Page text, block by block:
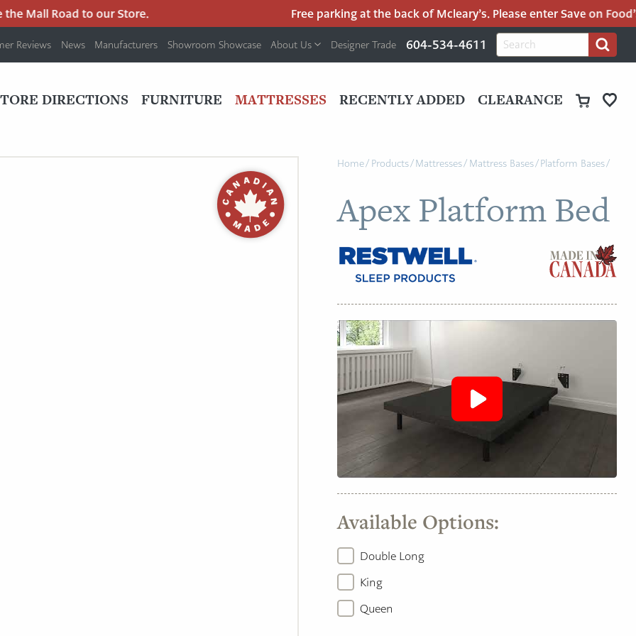
Mall Road to our Store. Free parking at the back of Mcleary’s. Please enter Save on
Reviews News Manufacturers Showroom Showcase About Us Designer Trade 604-534-4611
Search
for:
Search
DIRECTIONS FURNITURE MATTRESSES RECENTLY ADDED CLEARANCE
Home/ Products/Mattresses/ Mattress Bases/Platform Bases/
Apex Platform Bed
Available Options:
Double Long
King
Queen